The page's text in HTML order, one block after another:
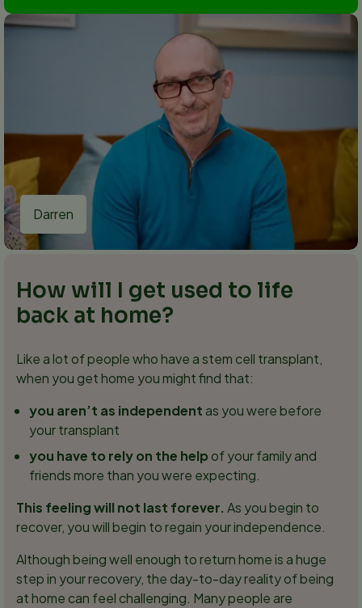
Darren
How will I get used to life
back at home?
Like a lot of people who have a stem cell transplant,
when you get home you might find that:
you aren’t as independent as you were before
your transplant
you have to rely on the help of your family and
friends more than you were expecting.
This feeling will not last forever. As you begin to
recover, you will begin to regain your independence.
Although being well enough to return home is a huge
step in your recovery, the day-to-day reality of being
at home can feel challenging. Many people are